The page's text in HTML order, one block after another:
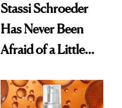
Stassi Schroeder
Has Never Been
Afraid of a Little